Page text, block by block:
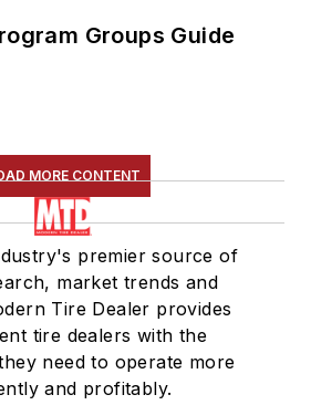
Groups Guide
MORE CONTENT
premier source of
market trends and
Tire Dealer provides
tire dealers with the
need to operate more
and profitably.